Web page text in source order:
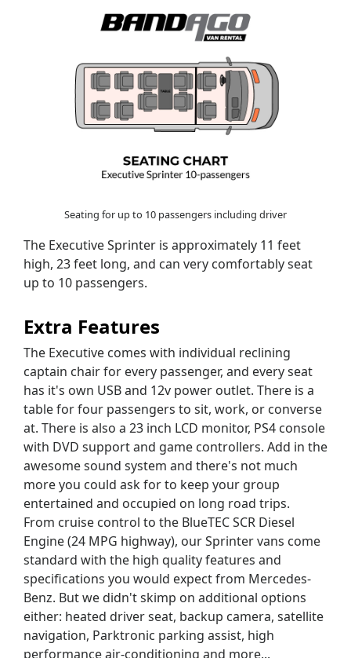
Seating for up to 10 passengers including driver
The Executive Sprinter is approximately 11 feet
high, 23 feet long, and can very comfortably seat
up to 10 passengers.
Extra Features
The Executive comes with individual reclining
captain chair for every passenger, and every seat
has it's own USB and 12v power outlet. There is a
table for four passengers to sit, work, or converse
at. There is also a 23 inch LCD monitor, PS4 console
with DVD support and game controllers. Add in the
awesome sound system and there's not much
more you could ask for to keep your group
entertained and occupied on long road trips.
From cruise control to the BlueTEC SCR Diesel
Engine (24 MPG highway), our Sprinter vans come
standard with the high quality features and
specifications you would expect from Mercedes-
Benz. But we didn't skimp on additional options
either: heated driver seat, backup camera, satellite
navigation, Parktronic parking assist, high
performance air-conditioning and more...